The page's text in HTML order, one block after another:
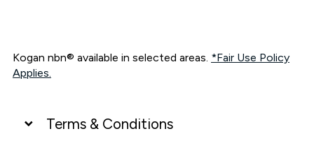
Kogan nbn® available in selected areas. *Fair Use Policy
Applies.
Terms & Conditions